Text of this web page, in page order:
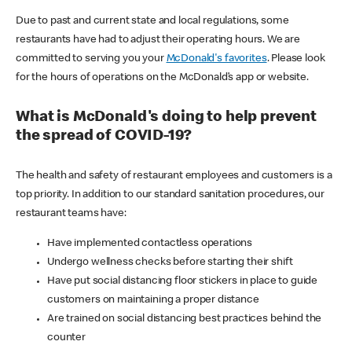
Due to past and current state and local regulations, some
restaurants have had to adjust their operating hours. We are
committed to serving you your McDonald's favorites. Please look
for the hours of operations on the McDonald’s app or website.
What is McDonald's doing to help prevent
the spread of COVID-19?
The health and safety of restaurant employees and customers is a
top priority. In addition to our standard sanitation procedures, our
restaurant teams have:
Have implemented contactless operations
Undergo wellness checks before starting their shift
Have put social distancing floor stickers in place to guide
customers on maintaining a proper distance
Are trained on social distancing best practices behind the
counter